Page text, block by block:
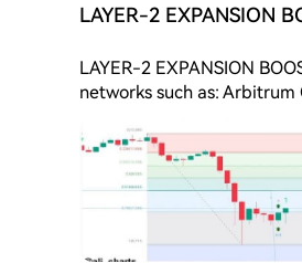
LAYER-2 EXPANSION
LAYER-2 EXPANSION
networks such as:
Better user experience
growth strengthens